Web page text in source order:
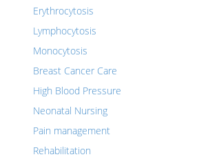
Erythrocytosis
Lymphocytosis
Monocytosis
Breast Cancer Care
High Blood Pressure
Neonatal Nursing
Pain management
Rehabilitation